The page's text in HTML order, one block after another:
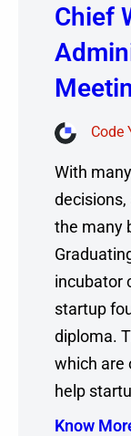
Chief
Code
With
decisions,
the many
incubator
startup
diploma.
which are
help
Know